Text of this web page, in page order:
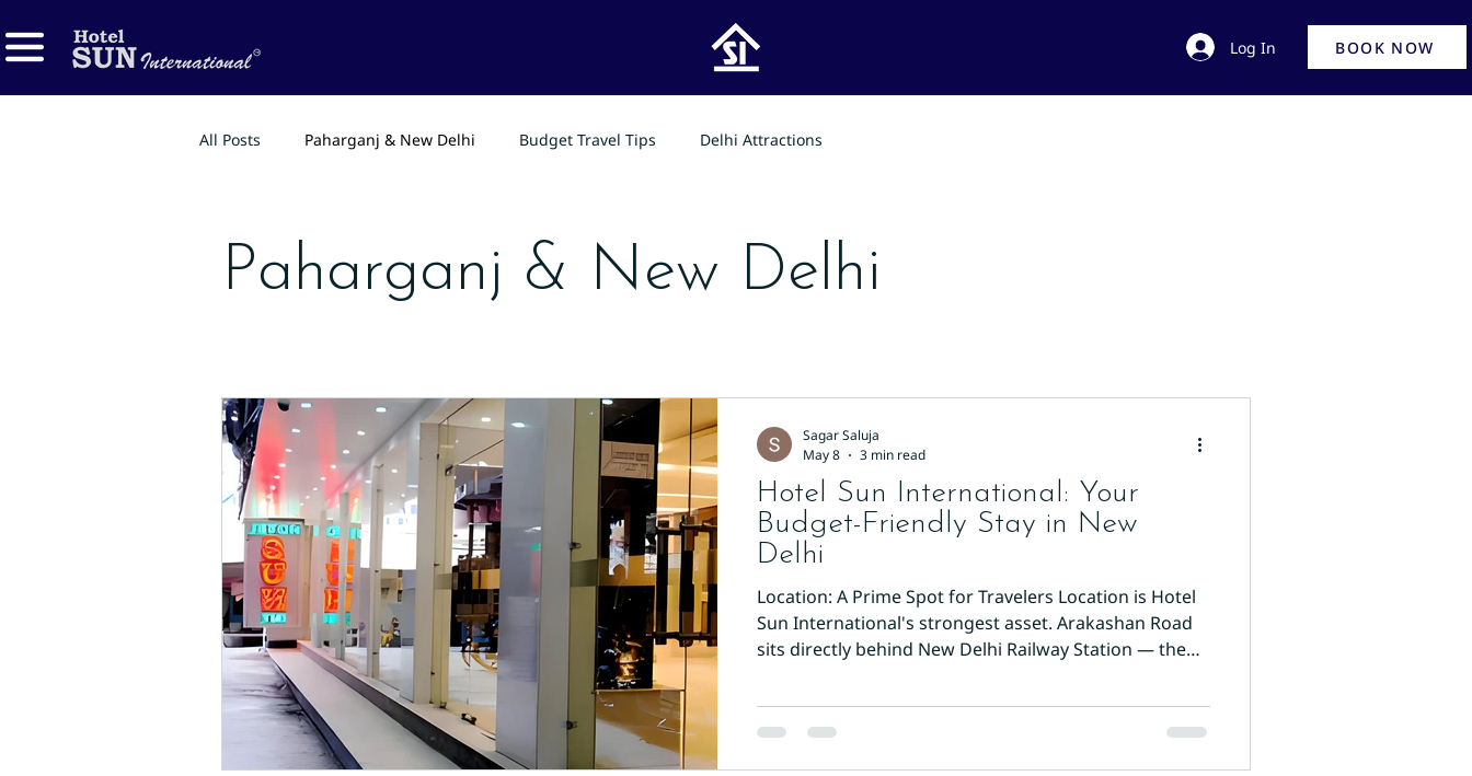
Log In BOOK NOW
All Posts Paharganj & New Delhi Budget Travel Tips Delhi Attractions
Paharganj & New Delhi
Hotel Sun International: Your
Budget-Friendly Stay in New
Delhi
Location: A Prime Spot for Travelers Location is Hotel
Sun International's strongest asset. Arakashan Road
sits directly behind New Delhi Railway Station — the
The hotel is 500 meters from Paharganj Main Bazaar
and just a five-minute walk to New Delhi metro station
Sagar Saluja
May 8
3 min read